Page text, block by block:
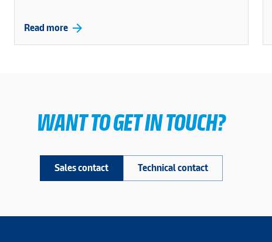
Read more arrow_forward
WANT TO GET IN TOUCH?
Sales contact Technical contact